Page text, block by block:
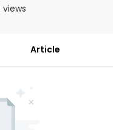
views
Article